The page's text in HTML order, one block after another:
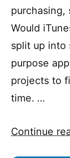
purchasing,
Would
split up into
purpose
projects to
time. …
Continue